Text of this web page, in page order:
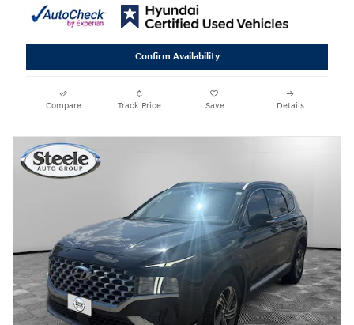
Confirm Availability
Compare Track Price Save Details